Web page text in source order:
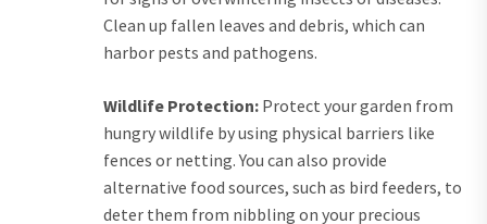
Clean up fallen leaves and debris, which can
harbor pests and pathogens.
Wildlife Protection: Protect your garden from
hungry wildlife by using physical barriers like
fences or netting. You can also provide
alternative food sources, such as bird feeders, to
deter them from nibbling on your precious